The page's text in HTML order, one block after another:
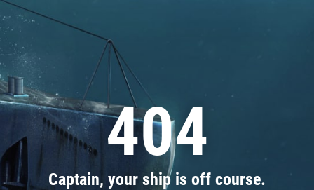
404
Captain, your ship is off course.